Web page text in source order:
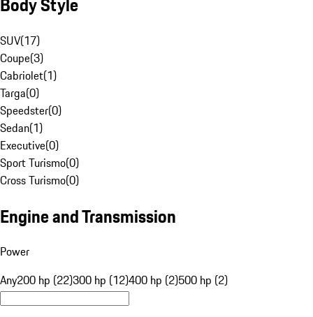
SUV(17)
Coupe(3)
Cabriolet(1)
Targa(0)
Speedster(0)
Sedan(1)
Executive(0)
Sport Turismo(0)
Cross Turismo(0)
Engine and Transmission
Power
Any200 hp (22)300 hp (12)400 hp (2)500 hp (2)